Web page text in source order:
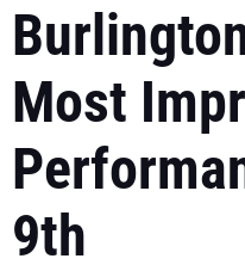
Most
9th